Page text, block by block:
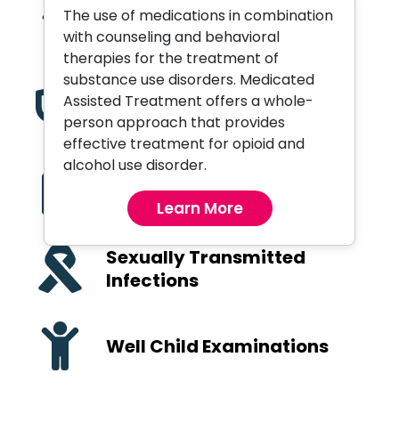
Orthopedic Services
Pediatric Care
Preventive Health
Sexually Transmitted
Infections
Well Child Examinations
The use of medications in combination
with counseling and behavioral
therapies for the treatment of
substance use disorders. Medicated
Assisted Treatment offers a whole-
person approach that provides
effective treatment for opioid and
alcohol use disorder.
Learn More